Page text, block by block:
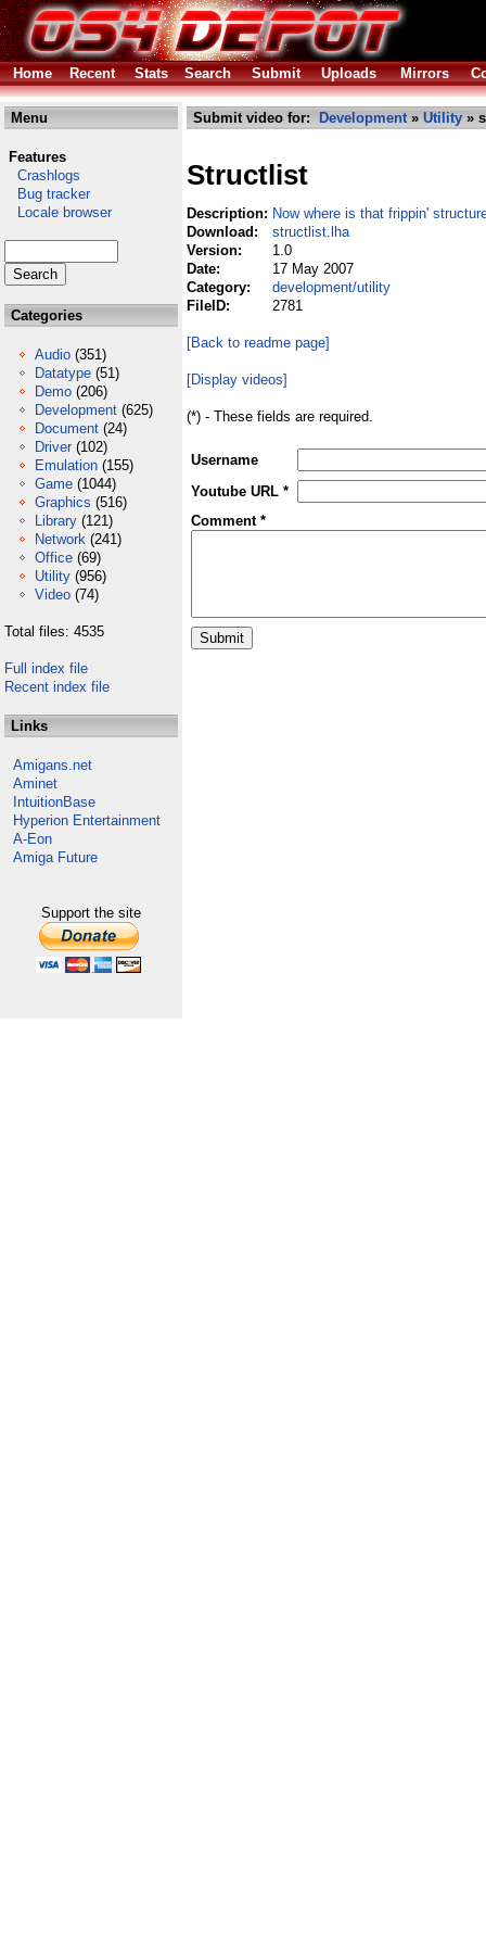
Home Recent Stats Search Submit Uploads Mirrors
Menu
Features
Crashlogs
Bug tracker
Locale browser
Categories
Audio (351)
Datatype (51)
Demo (206)
Development (625)
Document (24)
Driver (102)
Emulation (155)
Game (1044)
Graphics (516)
Library (121)
Network (241)
Office (69)
Utility (956)
Video (74)
Total files: 4535
Full index file
Recent index file
Links
Amigans.net
Aminet
IntuitionBase
Hyperion Entertainment
A-Eon
Amiga Future
Support the site
Submit video for: Development» Utility »
Structlist
Description: Now where is that frippin'
Download:
structlist.lha
Version:
1.0
Date:
17 May 2007
Category:
development/utility
FileID:
2781
[Back to readme page]
[Display videos]
(*) - These fields are required.
Username
Youtube URL *
Comment *